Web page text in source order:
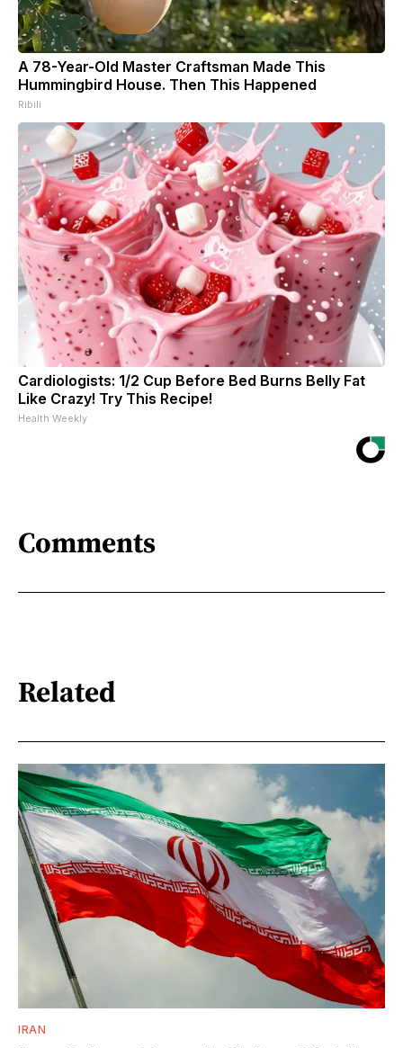
A 78-Year-Old Master Craftsman Made This
Hummingbird House. Then This Happened
Ribili
Cardiologists: 1/2 Cup Before Bed Burns Belly Fat
Like Crazy! Try This Recipe!
Health Weekly
Comments
Related
IRAN